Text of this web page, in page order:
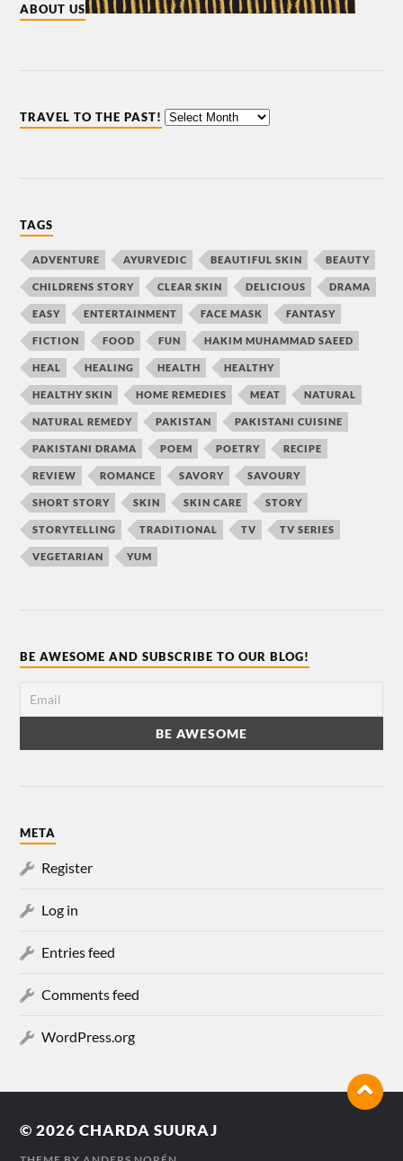
ABOUT US
TRAVEL TO THE PAST!
TAGS
ADVENTURE AYURVEDIC BEAUTIFUL SKIN BEAUTY
CHILDRENS STORY CLEAR SKIN DELICIOUS DRAMA
EASY ENTERTAINMENT FACE MASK FANTASY
FICTION FOOD FUN HAKIM MUHAMMAD SAEED
HEAL HEALING HEALTH HEALTHY
HEALTHY SKIN HOME REMEDIES MEAT NATURAL
NATURAL REMEDY PAKISTAN PAKISTANI CUISINE
PAKISTANI DRAMA POEM POETRY RECIPE
REVIEW ROMANCE SAVORY SAVOURY
SHORT STORY SKIN SKIN CARE STORY
STORYTELLING TRADITIONAL TV TV SERIES
VEGETARIAN YUM
BE AWESOME AND SUBSCRIBE TO OUR BLOG!
META
Register
Log in
Entries feed
Comments feed
WordPress.org
© 2026CHARDA SUURAJ